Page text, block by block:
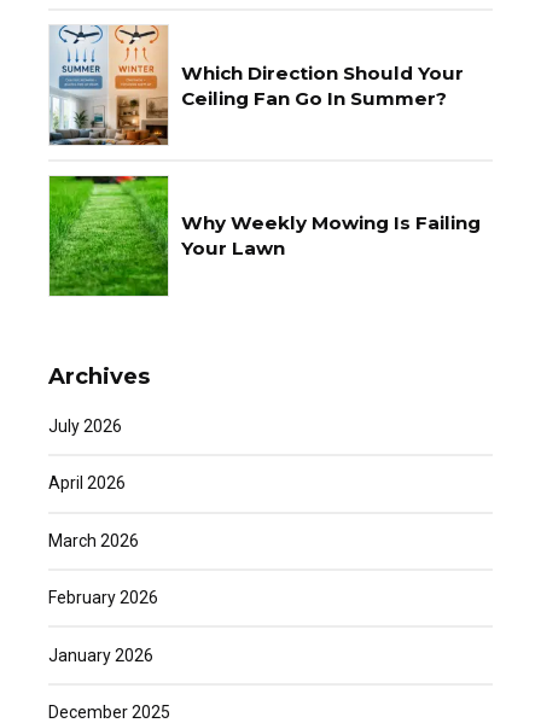
Which Direction Should Your
Ceiling Fan Go In Summer?
Why Weekly Mowing Is Failing
Your Lawn
Archives
July 2026
April 2026
March 2026
February 2026
January 2026
December 2025